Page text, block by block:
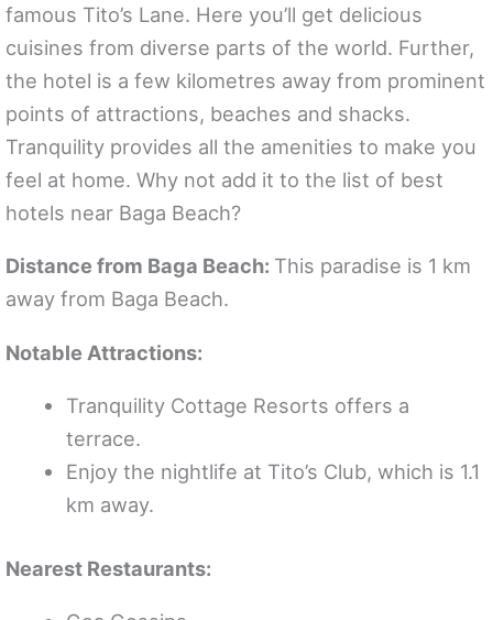
famous Tito’s Lane. Here you’ll get delicious
cuisines from diverse parts of the world. Further,
the hotel is a few kilometres away from prominent
points of attractions, beaches and shacks.
Tranquility provides all the amenities to make you
feel at home. Why not add it to the list of best
hotels near Baga Beach?
Distance from Baga Beach: This paradise is 1 km
away from Baga Beach.
Notable Attractions:
Tranquility Cottage Resorts offers a
terrace.
Enjoy the nightlife at Tito’s Club, which is 1.1
km away.
Nearest Restaurants: